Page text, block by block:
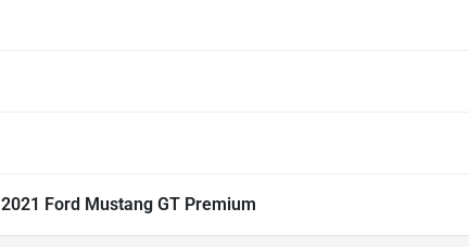
2021 Ford Mustang GT Premium